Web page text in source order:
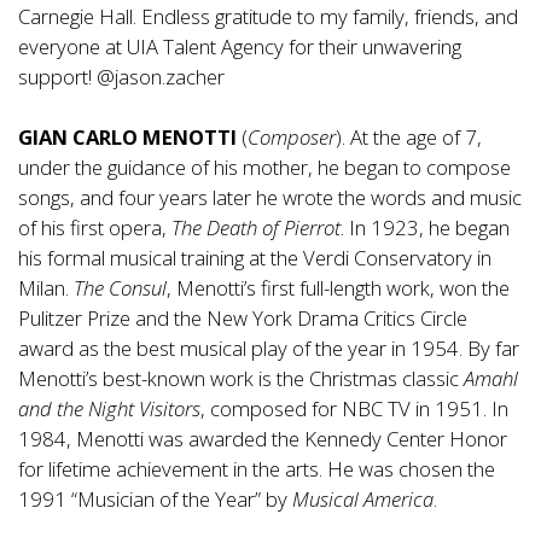
Carnegie Hall. Endless gratitude to my family, friends, and
everyone at UIA Talent Agency for their unwavering
support! @jason.zacher
GIAN CARLO MENOTTI (Composer). At the age of 7,
under the guidance of his mother, he began to compose
songs, and four years later he wrote the words and music
of his first opera, The Death of Pierrot. In 1923, he began
his formal musical training at the Verdi Conservatory in
Milan. The Consul, Menotti’s first full-length work, won the
Pulitzer Prize and the New York Drama Critics Circle
award as the best musical play of the year in 1954. By far
Menotti’s best-known work is the Christmas classicAmahl
and the Night Visitors, composed for NBC TV in 1951. In
1984, Menotti was awarded the Kennedy Center Honor
for lifetime achievement in the arts. He was chosen the
1991 “Musician of the Year” byMusical America.